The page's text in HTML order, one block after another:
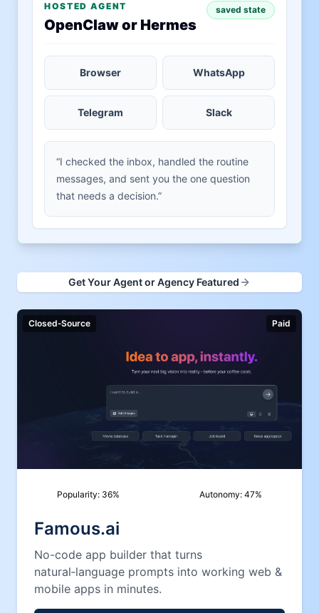
HOSTED AGENT
OpenClaw or Hermes
saved state
Browser WhatsApp
Telegram Slack
“I checked the inbox, handled the routine
messages, and sent you the one question
that needs a decision.”
Get Your Agent or Agency Featured
Closed‑Source Paid
Popularity: 36% Autonomy: 47%
Famous.ai
No-code app builder that turns
natural‑language prompts into working web &
mobile apps in minutes.